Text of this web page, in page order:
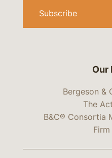
Our
Bergeson &
The
B&C® Consortia
Subscribe